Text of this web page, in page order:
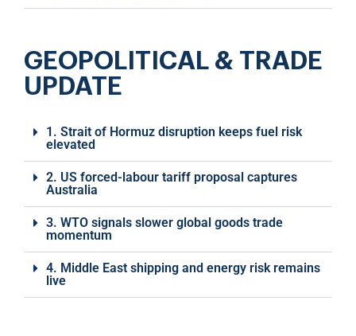
GEOPOLITICAL & TRADE
UPDATE
1. Strait of Hormuz disruption keeps fuel risk
elevated
2. US forced-labour tariff proposal captures
Australia
3. WTO signals slower global goods trade
momentum
4. Middle East shipping and energy risk remains
live